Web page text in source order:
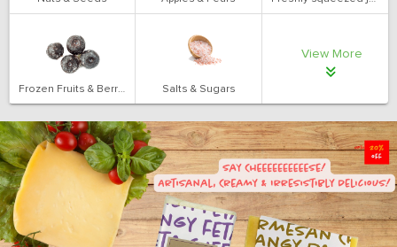
Frozen Fruits & Berries Salts & Sugars
View More